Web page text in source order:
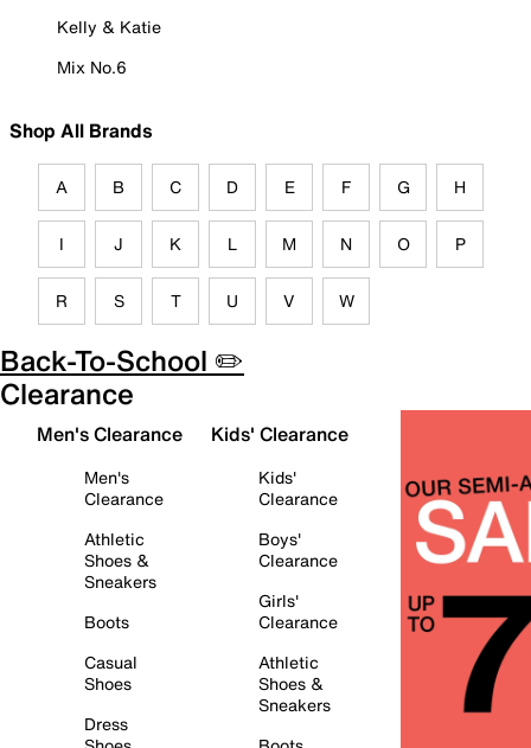
Kelly & Katie
Mix No.6
Shop All Brands
A B C D E F G H
I J K L M N O P
R S T U V W
Back-To-School ✏️
Clearance
Men's Clearance
Men's
Clearance
Athletic
Shoes &
Sneakers
Boots
Casual
Shoes
Dress
Kids' Clearance
Kids'
Clearance
Boys'
Clearance
Girls'
Clearance
Athletic
Shoes &
Sneakers